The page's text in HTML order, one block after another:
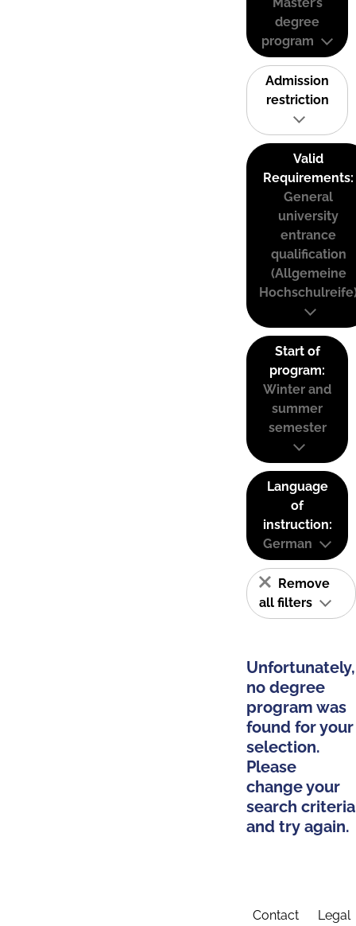
degree
program
Admission
restriction
Valid
Requirements:
General
university
entrance
qualification
(Allgemeine
Start of
program:
Winter and
summer
semester
Language
of
instruction:
German
Remove
all filters
Unfortunately,
no degree
program was
found for your
selection.
Please
change your
search criteria
and try again.
Contact Legal